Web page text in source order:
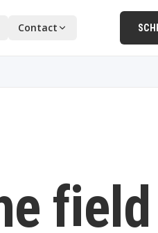
Contact
field